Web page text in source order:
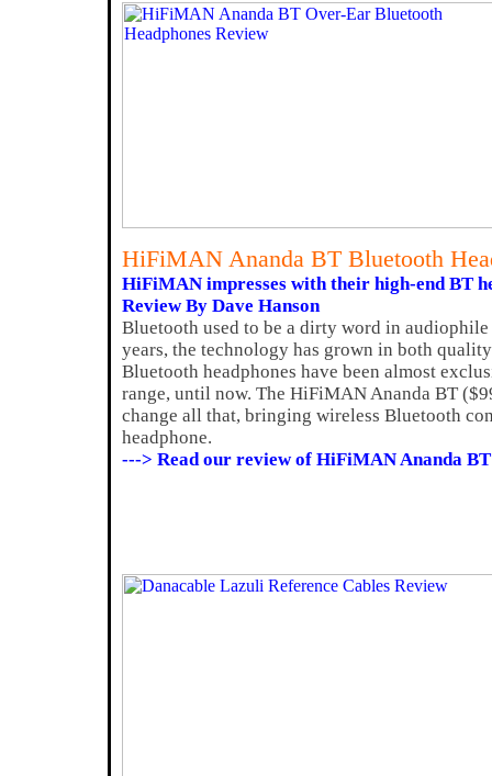
HiFiMAN Ananda BT Bluetooth
HiFiMAN impresses with their high-end BT
Review By Dave Hanson
Bluetooth used to be a dirty word in
years, the technology has grown in both
Bluetooth headphones have been almost
range, until now. The HiFiMAN Ananda BT
change all that, bringing wireless Bluetooth
headphone.
---> Read our review of HiFiMAN Ananda BT